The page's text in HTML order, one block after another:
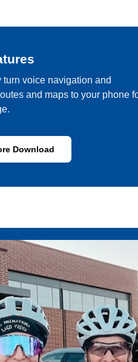
turn voice navigation and
and maps to your phone
Download